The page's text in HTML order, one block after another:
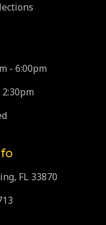
- 6:00pm
FL 33870